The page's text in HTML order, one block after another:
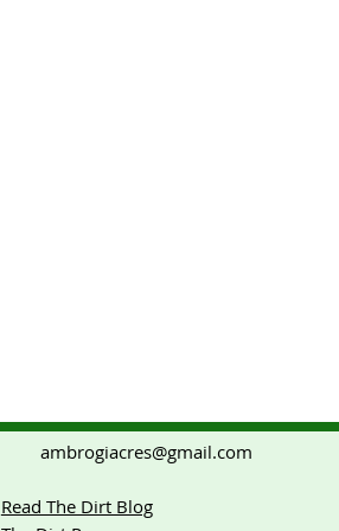
ambrogiacres@gmail.com
Read The Dirt Blog